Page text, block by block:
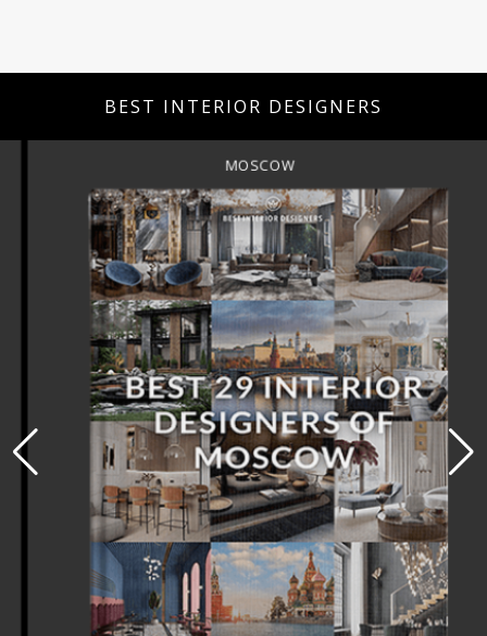
BEST INTERIOR DESIGNERS
MOSCOW